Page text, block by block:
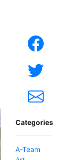
Categories
A-Team